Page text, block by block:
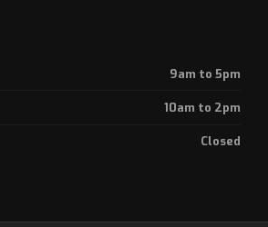
9am to 5pm
10am to 2pm
Closed